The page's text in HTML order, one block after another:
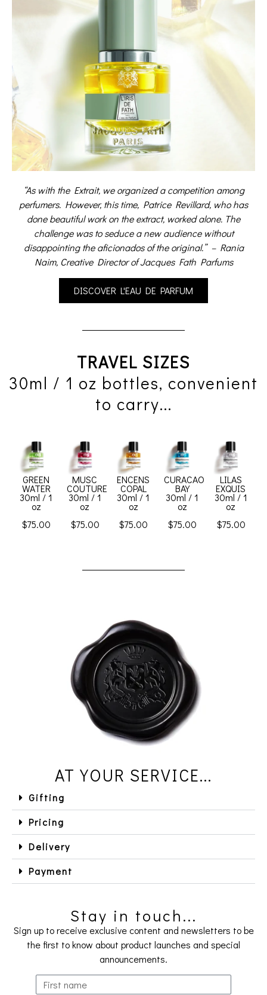
“As with the Extrait, we organized a competition among
perfumers. However, this time, Patrice Revillard, who has
done beautiful work on the extract, worked alone. The
challenge was to seduce a new audience without
disappointing the aficionados of the original.” – Rania
Naim, Creative Director of Jacques Fath Parfums
DISCOVER L'EAU DE PARFUM
TRAVEL SIZES
30ml / 1 oz bottles, convenient
to carry...
GREEN
WATER
30ml / 1
oz
$75.00
MUSC
COUTURE
30ml / 1
oz
$75.00
ENCENS
COPAL
30ml / 1
oz
$75.00
CURACAO
BAY
30ml / 1
oz
$75.00
LILAS
EXQUIS
30ml / 1
oz
$75.00
AT YOUR SERVICE...
Gifting
Pricing
Delivery
Payment
Stay in touch...
Sign up to receive exclusive content and newsletters to be
the first to know about product launches and special
announcements.